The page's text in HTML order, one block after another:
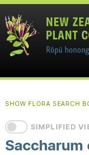
SHOW FLORA SEARCH
SIMPLIFIED